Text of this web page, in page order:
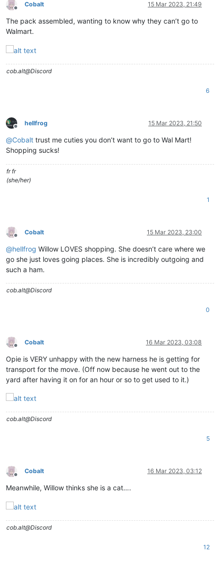
Offline
Cobalt 15 Mar 2023, 21:49
The pack assembled, wanting to know why they can’t go to
Walmart.
cob.alt@Discord
6
Offline
hellfrog 15 Mar 2023, 21:50
@Cobalt trust me cuties you don’t want to go to Wal Mart!
Shopping sucks!
fr fr
(she/her)
1
Offline
Cobalt 15 Mar 2023, 23:00
@hellfrog Willow LOVES shopping. She doesn’t care where we
go she just loves going places. She is incredibly outgoing and
such a ham.
cob.alt@Discord
0
Offline
Cobalt 16 Mar 2023, 03:08
Opie is VERY unhappy with the new harness he is getting for
transport for the move. (Off now because he went out to the
yard after having it on for an hour or so to get used to it.)
cob.alt@Discord
5
Offline
Cobalt 16 Mar 2023, 03:12
Meanwhile, Willow thinks she is a cat….
cob.alt@Discord
12